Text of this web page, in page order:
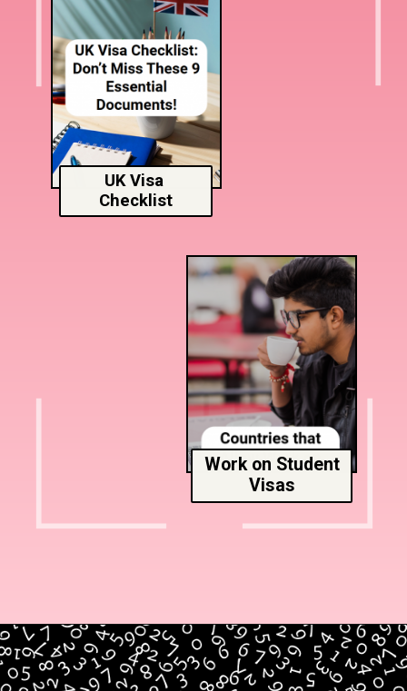
UK Visa
Checklist
Work on Student
Visas
Opening https://www.msmunify.com/